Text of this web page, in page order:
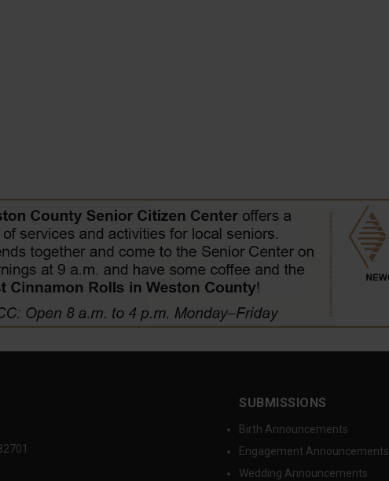
SUBMISSIONS
Birth Announcements
Engagement Announcements
Wedding Announcements